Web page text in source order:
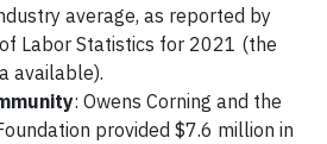
average, as reported by
Labor Statistics for 2021 (the
available).
: Owens Corning and the
provided $7.6 million in